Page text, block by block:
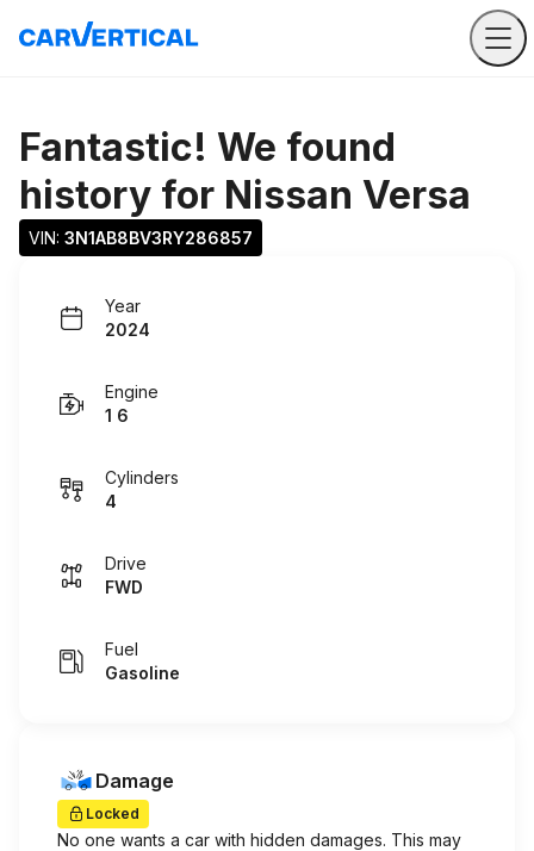
Fantastic! We found
history for Nissan Versa
VIN: 3N1AB8BV3RY286857
Year
2024
Engine
1 6
Cylinders
4
Drive
FWD
Fuel
Gasoline
Damage
Locked
No one wants a car with hidden damages. This may